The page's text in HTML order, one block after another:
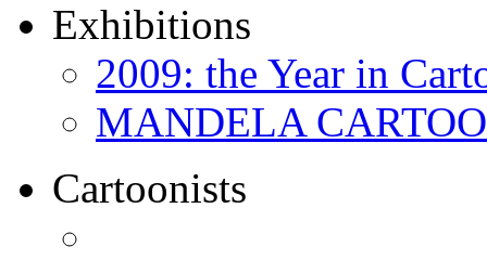
Exhibitions
2009: the Year in
MANDELA
Cartoonists